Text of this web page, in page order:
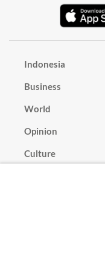
Indonesia
Business
World
Opinion
Culture